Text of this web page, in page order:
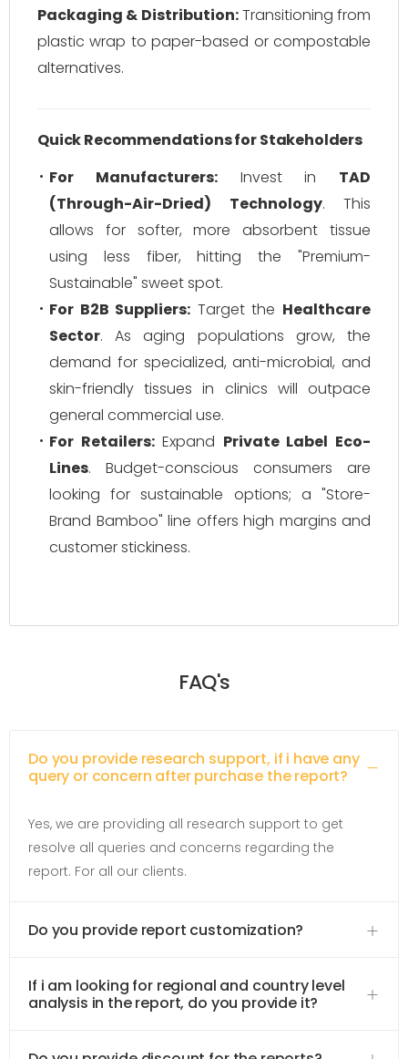
Packaging & Distribution:Transitioning from
plastic wrap to paper-based or compostable
alternatives.
Quick Recommendations for Stakeholders
For Manufacturers:Invest in TAD
(Through-Air-Dried) Technology. This
allows for softer, more absorbent tissue
using less fiber, hitting the "Premium-
Sustainable" sweet spot.
For B2B Suppliers: Target the Healthcare
Sector. As aging populations grow, the
demand for specialized, anti-microbial, and
skin-friendly tissues in clinics will outpace
general commercial use.
For Retailers:Expand Private Label Eco-
Lines. Budget-conscious consumers are
looking for sustainable options; a "Store-
Brand Bamboo" line offers high margins and
customer stickiness.
FAQ's
Do you provide research support, if i have any
query or concern after purchase the report?
Yes, we are providing all research support to get
resolve all queries and concerns regarding the
report. For all our clients.
Do you provide report customization?
If i am looking for regional and country level
analysis in the report, do you provide it?